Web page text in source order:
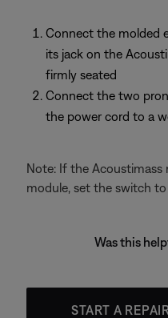
Connect the molded
its jack on the
firmly seated
Connect the two
the power cord to a
Note: If the Acoustimass
module, set the switch
Was this
START A